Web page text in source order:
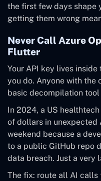
the first few days shape
getting them wrong
Never Call Azure
Flutter
Your API key lives
you do. Anyone with the
basic decompilation
In 2024, a US
of dollars in unexpected
weekend because a
to a public GitHub repo
data breach. Just a very
The fix: route all AI calls